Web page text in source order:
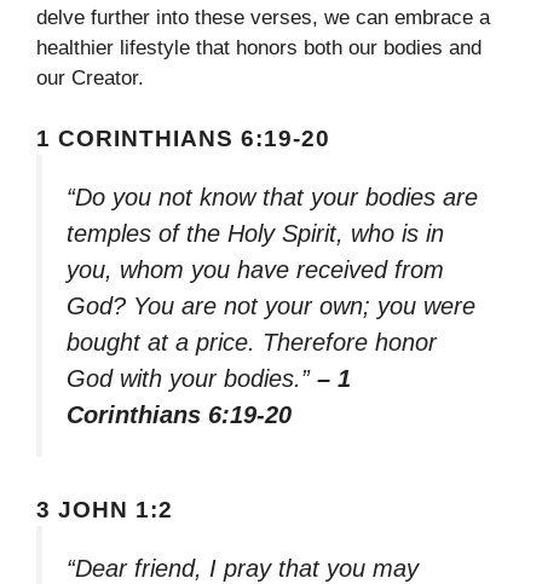
delve further into these verses, we can embrace a
healthier lifestyle that honors both our bodies and
our Creator.
1 CORINTHIANS 6:19-20
“Do you not know that your bodies are
temples of the Holy Spirit, who is in
you, whom you have received from
God? You are not your own; you were
bought at a price. Therefore honor
God with your bodies.” – 1
Corinthians 6:19-20
3 JOHN 1:2
“Dear friend, I pray that you may